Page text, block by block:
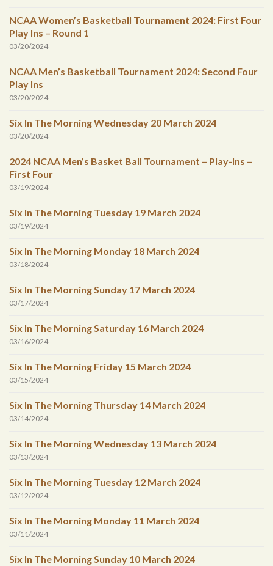
NCAA Women’s Basketball Tournament 2024: First Four
Play Ins – Round 1
03/20/2024
NCAA Men’s Basketball Tournament 2024: Second Four
Play Ins
03/20/2024
Six In The Morning Wednesday 20 March 2024
03/20/2024
2024 NCAA Men’s Basket Ball Tournament – Play-Ins –
First Four
03/19/2024
Six In The Morning Tuesday 19 March 2024
03/19/2024
Six In The Morning Monday 18 March 2024
03/18/2024
Six In The Morning Sunday 17 March 2024
03/17/2024
Six In The Morning Saturday 16 March 2024
03/16/2024
Six In The Morning Friday 15 March 2024
03/15/2024
Six In The Morning Thursday 14 March 2024
03/14/2024
Six In The Morning Wednesday 13 March 2024
03/13/2024
Six In The Morning Tuesday 12 March 2024
03/12/2024
Six In The Morning Monday 11 March 2024
03/11/2024
Six In The Morning Sunday 10 March 2024